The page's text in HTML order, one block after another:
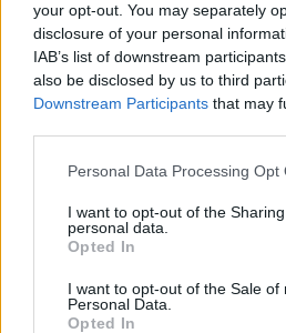
your opt-out. You may separately
disclosure of your personal
IAB’s list of downstream
also be disclosed by us to third
Downstream Participants that may
Personal Data Processing Opt
I want to opt-out of the
personal data.
Opted In
I want to opt-out of the Sale of
Personal Data.
Opted In
Lime and chilli-marinated
prawn crostini